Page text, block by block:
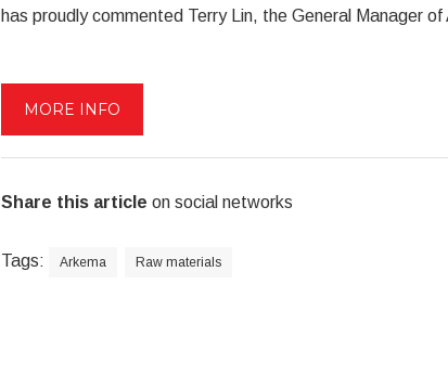
has proudly commented Terry Lin, the General Manager
MORE INFO
Share this article on social networks
Tags: Arkema Raw materials